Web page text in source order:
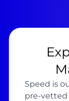
Speed is
pre-vetted